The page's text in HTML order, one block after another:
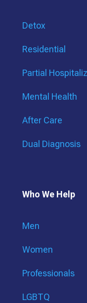
Detox
Residential
Partial
Mental Health
After Care
Dual Diagnosis
Who We Help
Men
Women
Professionals
LGBTQ